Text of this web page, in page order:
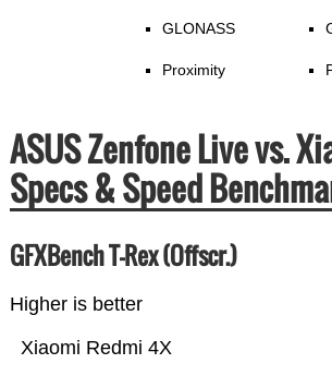
GLONASS
Proximity
ASUS Zenfone Live vs.
Specs & Speed
GFXBench T-Rex (Offscr.)
Higher is better
Xiaomi Redmi 4X